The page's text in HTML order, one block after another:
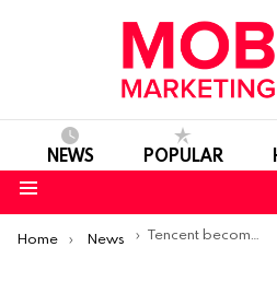
NEWS POPULAR
You are here:
Home News Tencent becomes a minority stakeholder in Voodoo